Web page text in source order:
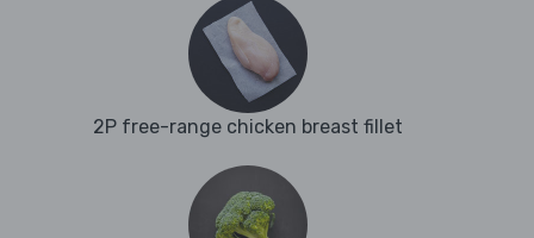
2P free-range chicken breast fillet